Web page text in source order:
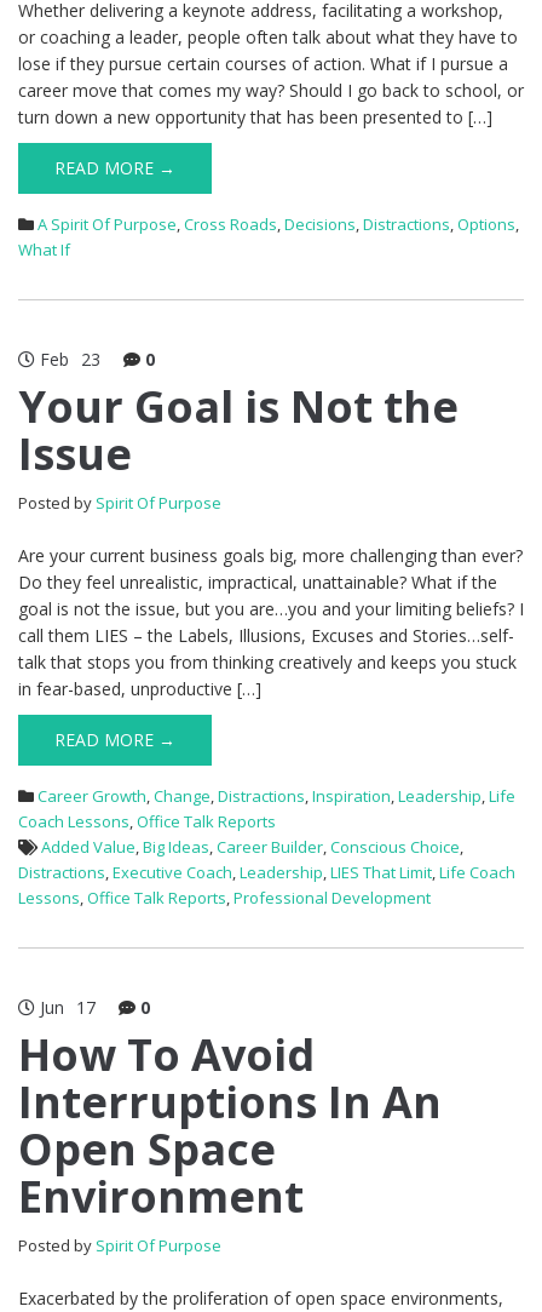
Whether delivering a keynote address, facilitating a workshop,
or coaching a leader, people often talk about what they have to
lose if they pursue certain courses of action. What if I pursue a
career move that comes my way? Should I go back to school, or
turn down a new opportunity that has been presented to […]
READ MORE →
A Spirit Of Purpose,Cross Roads,Decisions,Distractions,Options,
What If
Feb 23 0
Your Goal is Not the
Issue
Posted by Spirit Of Purpose
Are your current business goals big, more challenging than ever?
Do they feel unrealistic, impractical, unattainable? What if the
goal is not the issue, but you are…you and your limiting beliefs? I
call them LIES – the Labels, Illusions, Excuses and Stories…self-
talk that stops you from thinking creatively and keeps you stuck
in fear-based, unproductive […]
READ MORE →
Career Growth,Change,Distractions,Inspiration,Leadership,Life
Coach Lessons,Office Talk Reports
Added Value,Big Ideas,Career Builder,Conscious Choice,
Distractions,Executive Coach,Leadership,LIES That Limit,Life Coach
Lessons,Office Talk Reports,Professional Development
Jun 17 0
How To Avoid
Interruptions In An
Open Space
Environment
Posted by Spirit Of Purpose
Exacerbated by the proliferation of open space environments,